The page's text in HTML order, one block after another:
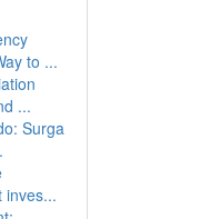
to ...
...
Surga
inves...